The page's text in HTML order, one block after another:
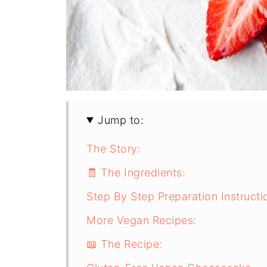
Jump to:
The Story:
🧾 The Ingredients:
Step By Step Preparation
More Vegan Recipes:
📖 The Recipe: